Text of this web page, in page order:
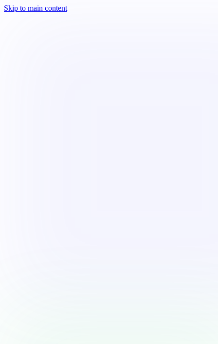
Skip to main content